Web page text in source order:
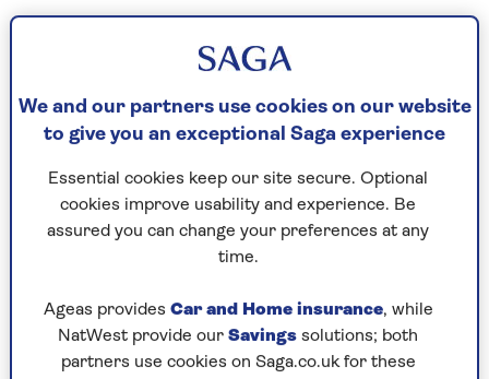
Is there someone in your life who makes your
heart light? Add their framed photo.
Is there an artist whose work makes you feel a
deep sense of peace? Hang either their original
art or a print on your bedroom walls.
Has a loved one knitted you a beautiful throw?
Keep it on your bed.
Your bedroom should be a haven of peace – a
you are in your most safe, private and peaceful
space.
We and our partners use cookies on our website
to give you an exceptional Saga experience
Essential cookies keep our site secure. Optional
cookies improve usability and experience. Be
assured you can change your preferences at any
time.
Ageas provides Car and Home insurance, while
NatWest provide our Savings solutions; both
partners use cookies on Saga.co.uk for these